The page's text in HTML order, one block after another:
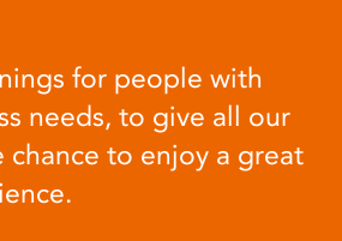
for people with
needs, to give all our
chance to enjoy a great